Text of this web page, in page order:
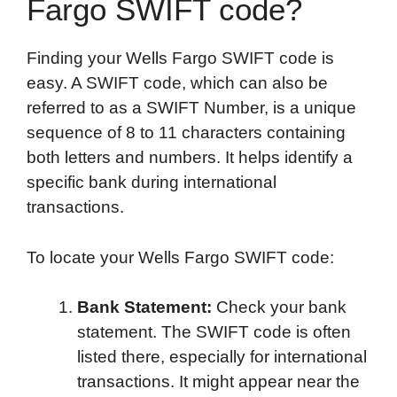
Fargo SWIFT code?
Finding your Wells Fargo SWIFT code is
easy. A SWIFT code, which can also be
referred to as a SWIFT Number, is a unique
sequence of 8 to 11 characters containing
both letters and numbers. It helps identify a
specific bank during international
transactions.
To locate your Wells Fargo SWIFT code:
Bank Statement: Check your bank
statement. The SWIFT code is often
listed there, especially for international
transactions. It might appear near the